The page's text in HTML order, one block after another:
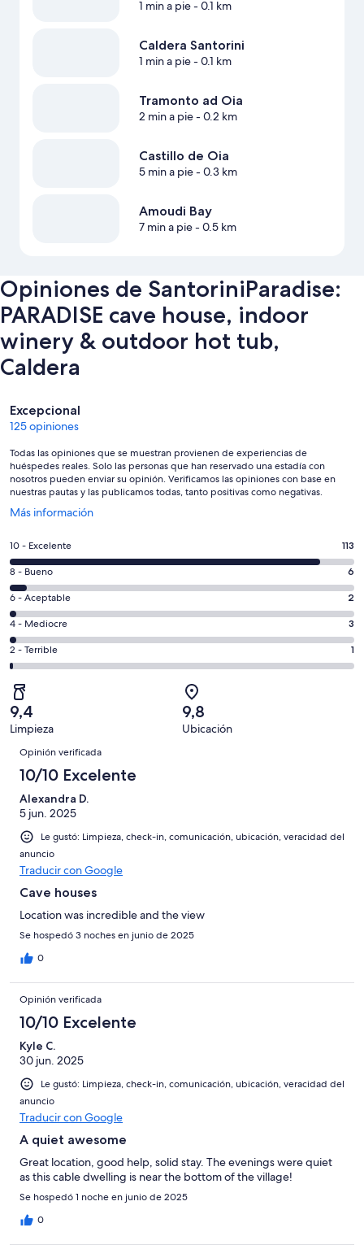
1 min a pie- 0.1 km
Caldera Santorini
1 min a pie- 0.1 km
Tramonto ad Oia
2 min a pie- 0.2 km
Castillo de Oia
5 min a pie- 0.3 km
Amoudi Bay
7 min a pie- 0.5 km
Opiniones de SantoriniParadise:
PARADISE cave house, indoor
winery & outdoor hot tub,
Caldera
Opiniones
Excepcional
125 opiniones
Todas las opiniones que se muestran provienen de experiencias de
huéspedes reales. Solo las personas que han reservado una estadía con
nosotros pueden enviar su opinión. Verificamos las opiniones con base en
nuestras pautas y las publicamos todas, tanto positivas como negativas.
Más información
Se
en
una
nueva
ventana
Evaluación:
10
-
Excelente.
113
de
125
opiniones
10 - Excelente 113
Evaluación:
8
-
Bueno.
6
de
opiniones
8 - Bueno 6
Evaluación:
6
-
Aceptable.
2
de
125
opiniones
6 - Aceptable 2
Evaluación:
4
-
3
de
125
4 - Mediocre 3
Evaluación:
2
-
Terrible.
1
de
125
opiniones
2 - Terrible 1
9,4
Limpieza
9,8
Ubicación
Opiniones
Opinión verificada
10/10 Excelente
Alexandra D.
5 jun. 2025
Le gustó: Limpieza, check-in, comunicación, ubicación, veracidad del
anuncio
Traducir con Google
Cave houses
Location was incredible and the view
Se hospedó 3 noches en junio de 2025
0
Opinión verificada
10/10 Excelente
Kyle C.
30 jun. 2025
Le gustó: Limpieza, check-in, comunicación, ubicación, veracidad del
anuncio
Traducir con Google
A quiet awesome
Great location, good help, solid stay. The evenings were quiet
as this cable dwelling is near the bottom of the village!
Se hospedó 1 noche en junio de 2025
0